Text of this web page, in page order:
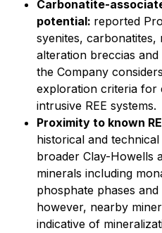
Carbonatite-
potential: reported
syenites, carbonatites,
alteration breccias
the Company
exploration criteria for
intrusive REE systems.
Proximity to known
historical and
broader Clay-Howells
minerals including
phosphate phases and
however, nearby
indicative of